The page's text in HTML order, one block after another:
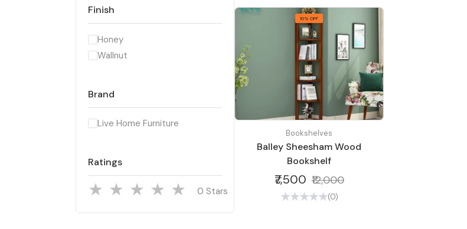
Finish
Honey
Wallnut
Brand
Live Home Furniture
Ratings
Stars
10% OFF
Bookshelves
Balley Sheesham Wood
Bookshelf
₹7,500 ₹12,000
(0)